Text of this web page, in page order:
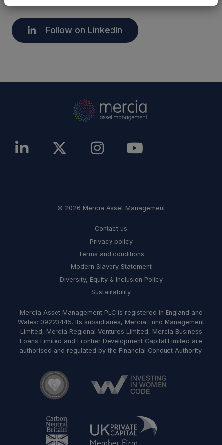
Follow on LinkedIn
© 2026 Mercia Asset Management
Contact us
Privacy policy
Terms and conditions
Modern Slavery Statement
Diversity, Equity & Inclusion Policy
Sustainability
Mercia Asset Management PLC is registered in England and
Wales: 09223445. Its subsidiaries, Mercia Fund Management
Limited, Mercia Regional Ventures Limited, Mercia Business
Loans Limited and Frontier Development Capital Limited are
authorised and regulated by the Financial Conduct Authority.